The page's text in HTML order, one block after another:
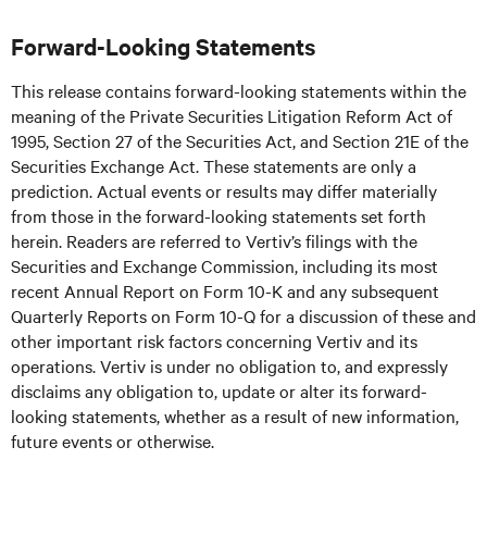
Forward-Looking Statements
This release contains forward-looking statements within the
meaning of the Private Securities Litigation Reform Act of
1995, Section 27 of the Securities Act, and Section 21E of the
Securities Exchange Act. These statements are only a
prediction. Actual events or results may differ materially
from those in the forward-looking statements set forth
herein. Readers are referred to Vertiv’s filings with the
Securities and Exchange Commission, including its most
recent Annual Report on Form 10-K and any subsequent
Quarterly Reports on Form 10-Q for a discussion of these and
other important risk factors concerning Vertiv and its
operations. Vertiv is under no obligation to, and expressly
disclaims any obligation to, update or alter its forward-
looking statements, whether as a result of new information,
future events or otherwise.